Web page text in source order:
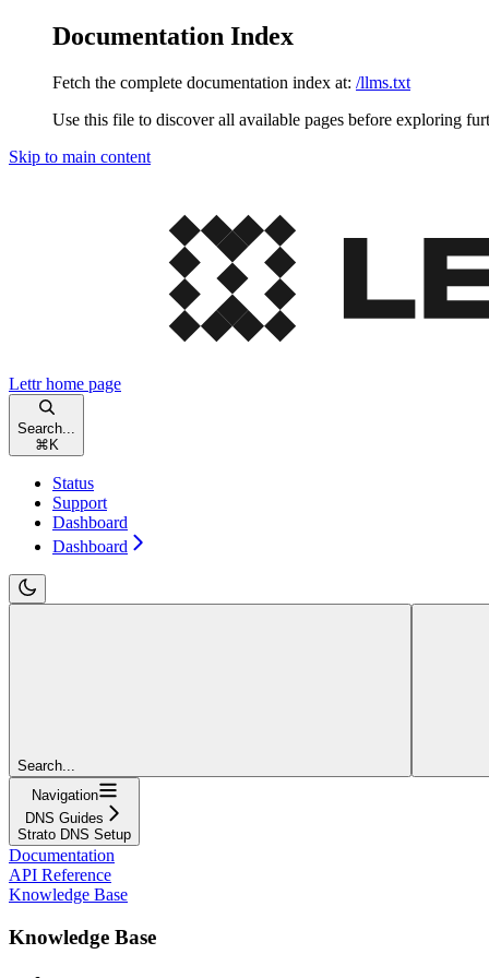
Documentation Index
Fetch the complete documentation index at: /llms.txt
Use this file to discover all available pages before exploring
Skip to main content
Lettrhome page
Search...
⌘ K
Status
Support
Dashboard
Dashboard
Search...
Navigation
DNS Guides
Strato DNS Setup
Documentation
API Reference
Knowledge Base
Knowledge Base